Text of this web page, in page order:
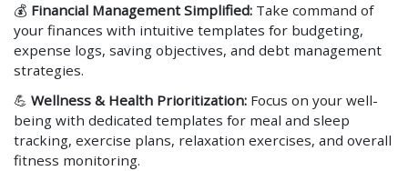
💰 Financial Management Simplified: Take command of
your finances with intuitive templates for budgeting,
expense logs, saving objectives, and debt management
strategies.
💪 Wellness & Health Prioritization: Focus on your well-
being with dedicated templates for meal and sleep
tracking, exercise plans, relaxation exercises, and overall
fitness monitoring.